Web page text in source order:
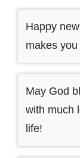
Happy
makes
May God
with much
life!